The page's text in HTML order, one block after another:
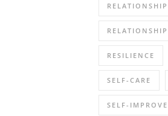
RESILIENCE
SELF-CARE
SELF-